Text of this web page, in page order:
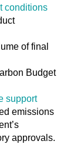
conditions
of final
Budget
support
emissions
approvals.